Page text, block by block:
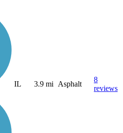
IL 3.9 mi Asphalt
8
reviews